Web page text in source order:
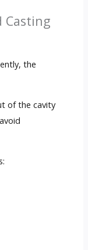
Casting
the
of the cavity